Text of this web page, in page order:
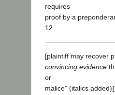
requires
proof by a
12
[plaintiff may recover
convincing evidence
or
malice” (italics